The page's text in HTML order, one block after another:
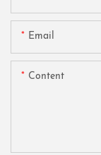
Email
Content